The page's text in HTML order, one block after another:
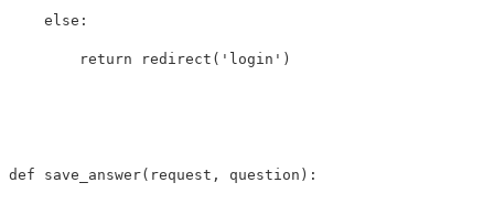
else :
return redirect ( 'login' )
def save_answer( request , question ):